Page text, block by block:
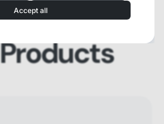
they are necessary for
We use other cookies to
to get the most value when
You can learn more about each
by reading our Privacy Policy
Accept all